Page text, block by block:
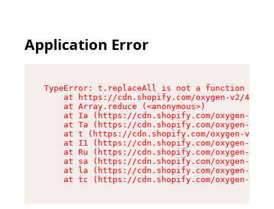
Application Error
TypeError: t.replaceAll is not a function
at https://cdn.shopify.com/oxygen-v2/
    at Array.reduce (<anonymous>)
at Ia (https://cdn.shopify.com/oxygen-v2/
at Ta (https://cdn.shopify.com/oxygen-v2/
at t (https://cdn.shopify.com/oxygen-v2/
at I1 (https://cdn.shopify.com/oxygen-v2/
at Ru (https://cdn.shopify.com/oxygen-v2/
at sa (https://cdn.shopify.com/oxygen-v2/
at la (https://cdn.shopify.com/oxygen-v2/
at tc (https://cdn.shopify.com/oxygen-v2/